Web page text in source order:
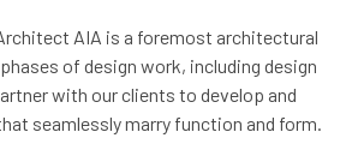
AIA is a foremost architectural
of design work, including design
with our clients to develop and
seamlessly marry function and form.